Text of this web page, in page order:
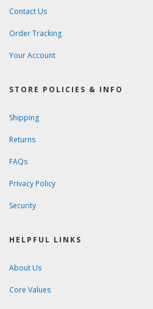
Contact Us
Order Tracking
Your Account
STORE POLICIES & INFO
Shipping
Returns
FAQs
Privacy Policy
Security
HELPFUL LINKS
About Us
Core Values